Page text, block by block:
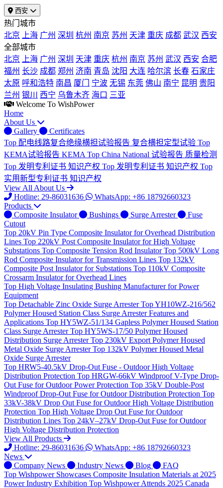
西安
热门城市
北京
上海 广州 深圳 杭州 南京 苏州 天津 重庆 成都 武汉 西安
全部城市
北京
上海 广州 深圳 天津 重庆 杭州 南京 苏州 武汉 西安 合肥
福州 长沙 成都 郑州 济南 青岛 沈阳 大连 哈尔滨 长春 石家庄
太原 呼和浩特 南昌 厦门 宁波 无锡 东莞 佛山 南宁 昆明 贵阳
兰州 银川 西宁 乌鲁木齐 海口 三亚
Welcome To WishPower
Home
About Us
Gallery
Certificates
Top 配电线路复合绝缘横担试验报告 复合横担定型试验 Top
KEMA试验报告 KEMA Top China National 试验报告 质量检测
Top 发明专利证书 知识产权 Top 发明专利证书 知识产权 Top
实用新型专利证书 知识产权
View All About Us
Hotline: 29-86031636
WhatsApp: +86 18792660323
Products
Composite Insulator
Bushings Surge Arrester
Fuse
Cutout
Top 20kV Pin Type Composite Insulator for Overhead Distribution
Lines Top 220kV Post Composite Insulator for High Voltage
Substations Top Composite Tension Rod Insulator Top 500kV Long
Rod Composite Insulator for Transmission Lines Top 132kV
Composite Post Insulator for Substations Top 110kV Composite
Crossarm Insulator for Overhead Lines
Top High Voltage Insulating Bushing Manufacturer for Power
Equipment
Top Detachable Zinc Oxide Surge Arrester TopYH10WZ-216/562
Polymer Housed Station Class Surge Arrester Features and
Applications Top HY5WZ-51/134 Gapless Polymer Housed Station
Class Surge Arrester Top HY5WS-17/50 Polymer Housed
Distribution Surge Arrester Top 230kV Export Polymer Housed
Metal Oxide Surge Arrester Top 132kV Polymer Housed Metal
Oxide Surge Arrester
Top HRW5-40.5kV Drop-Out Fuse - Outdoor High Voltage
Distribution Protection Top HRGW-66kV Windproof V-Type Drop-
Out Fuse for Outdoor Power Protection Top 35kV Double-Post
Windproof Drop-Out Fuse for Outdoor Distribution Protection Top
33kV-38kV Drop Out Fuse for Outdoor High Voltage Distribution
Protection Top High Voltage Drop Out Fuse for Outdoor
Distribution Lines Top 24kV–27kV Drop-Out Fuse for Outdoor
High Voltage Distribution Protection
View All Products
Hotline: 29-86031636
WhatsApp: +86 18792660323
News
Company News
Industry News Blog
FAQ
Top Wishpower Showcases Composite Insulation Materials at 2025
Power Industry Exhibition Top Wishpower Attends 2025 Canada